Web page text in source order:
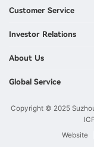
Customer Service
Investor Relations
About Us
Global Service
Copyright © 2025
Website